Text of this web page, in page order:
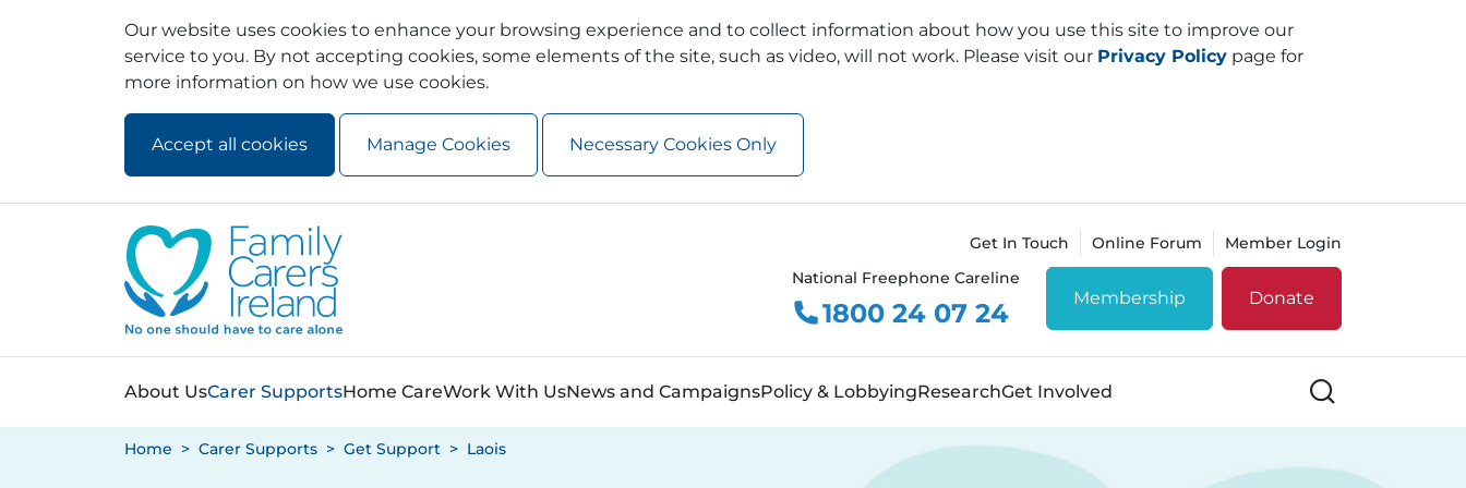
Our website uses cookies to enhance your browsing experience and to collect information about how you use this site to improve our
service to you. By not accepting cookies, some elements of the site, such as video, will not work. Please visit our Privacy Policy page for
more information on how we use cookies.
Accept all cookies Manage Cookies Necessary Cookies Only
Get In Touch Online Forum
Member Login
National Freephone Careline
1800 24 07 24 Membership Donate
About UsCarer SupportsHome CareWork With UsNews and CampaignsPolicy & LobbyingResearchGet Involved
Home Carer Supports Get Support Laois